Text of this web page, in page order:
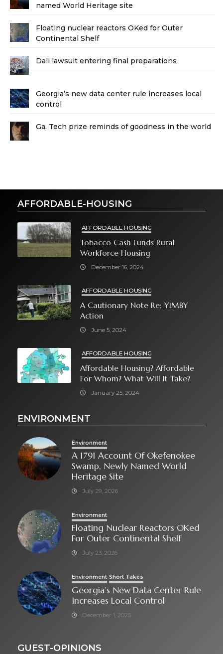
named World Heritage site
Floating nuclear reactors OKed for Outer
Continental Shelf
Dali lawsuit entering final preparations
Georgia’s new data center rule increases local
control
Ga. Tech prize reminds of goodness in the world
AFFORDABLE-HOUSING
AFFORDABLE HOUSING
Tobacco Cash Funds Rural
Workforce Housing
December 16, 2024
AFFORDABLE HOUSING
A Cautionary Note Re: YIMBY
Action
June 5, 2024
AFFORDABLE HOUSING
Affordable Housing? Affordable
For Whom? What Will It Take?
January 25, 2024
ENVIRONMENT
Environment
A 1791 Account Of Okefenokee
Swamp, Newly Named World
Heritage Site
July 29, 2026
Environment
Floating Nuclear Reactors OKed
For Outer Continental Shelf
July 23, 2026
Environment Short Takes
Georgia’s New Data Center Rule
Increases Local Control
December 1, 2025
GUEST-OPINIONS